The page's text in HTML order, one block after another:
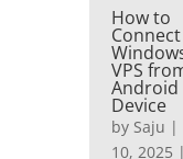
How to
VPS
Android
Device
by Saju |
10, 2025 |